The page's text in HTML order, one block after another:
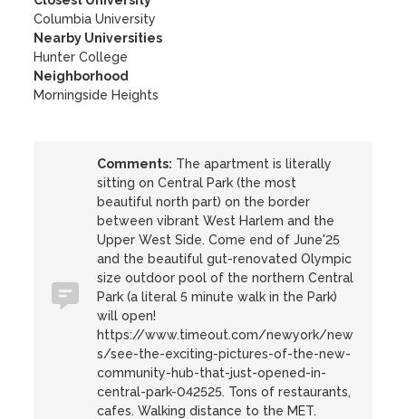
Columbia University
Nearby Universities
Hunter College
Neighborhood
Morningside Heights
Comments: The apartment is literally
sitting on Central Park (the most
beautiful north part) on the border
between vibrant West Harlem and the
Upper West Side. Come end of June'25
and the beautiful gut-renovated Olympic
size outdoor pool of the northern Central
Park (a literal 5 minute walk in the Park)
will open!
https://www.timeout.com/newyork/new
s/see-the-exciting-pictures-of-the-new-
community-hub-that-just-opened-in-
central-park-042525. Tons of restaurants,
cafes. Walking distance to the MET.